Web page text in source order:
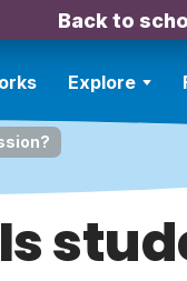
Back to
Explore
Is